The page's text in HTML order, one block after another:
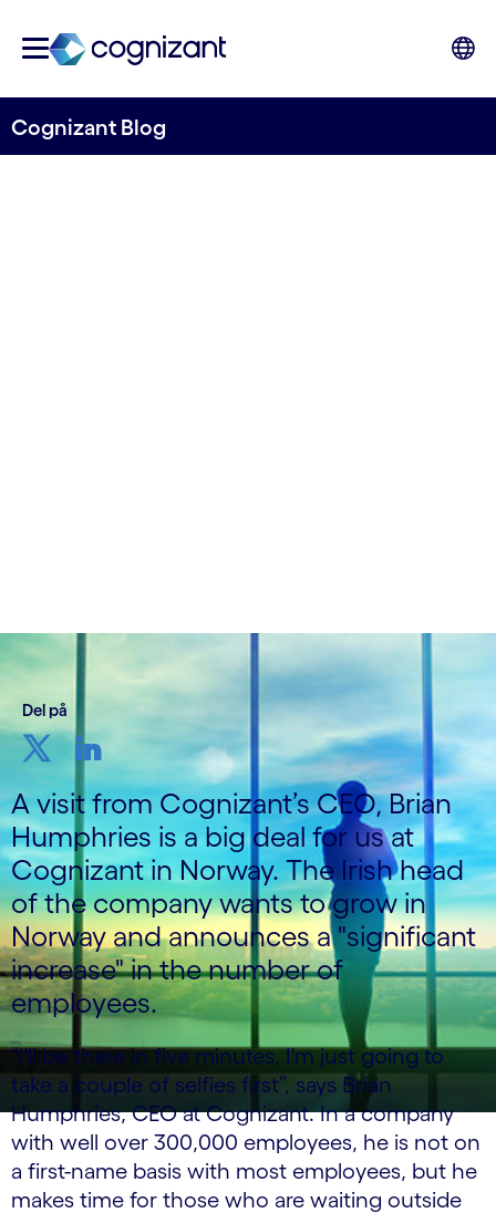
Cognizant Blog
Del på
A visit from Cognizant’s CEO, Brian
Humphries is a big deal for us at
Cognizant in Norway. The Irish head
of the company wants to grow in
Norway and announces a "significant
increase" in the number of
employees.
“I'll be there in five minutes, I'm just going to
take a couple of selfies first”, says Brian
Humphries, CEO at Cognizant. In a company
with well over 300,000 employees, he is not on
a first-name basis with most employees, but he
makes time for those who are waiting outside